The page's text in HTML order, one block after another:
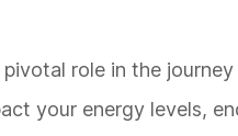
role in the
your energy levels,